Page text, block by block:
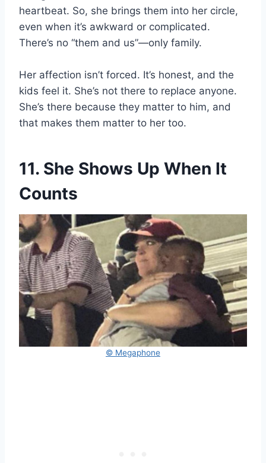
heartbeat. So, she brings them into her circle,
even when it’s awkward or complicated.
There’s no “them and us”—only family.
Her affection isn’t forced. It’s honest, and the
kids feel it. She’s not there to replace anyone.
She’s there because they matter to him, and
that makes them matter to her too.
11. She Shows Up When It
Counts
© Megaphone